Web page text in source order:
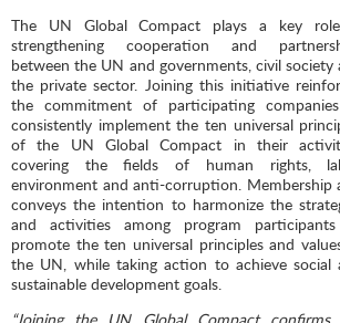
The UN Global Compact plays a key
strengthening cooperation and
between the UN and governments, civil society
the private sector. Joining this initiative
the commitment of participating
consistently implement the ten universal
of the UN Global Compact in their
covering the fields of human rights,
environment and anti-corruption. Membership
conveys the intention to harmonize the
and activities among program
promote the ten universal principles and
the UN, while taking action to achieve social
sustainable development goals.
“Joining the UN Global Compact confirms